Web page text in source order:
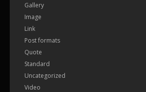
Gallery
Image
Link
Post formats
Quote
Standard
Uncategorized
Video